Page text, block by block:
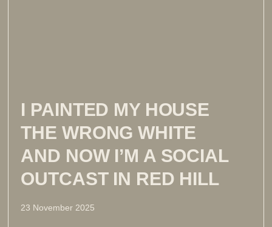
I PAINTED MY HOUSE
THE WRONG WHITE
AND NOW I’M A SOCIAL
OUTCAST IN RED HILL
23 November 2025